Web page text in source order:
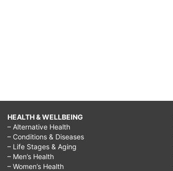
HEALTH & WELLBEING
– Alternative Health
– Conditions & Diseases
– Life Stages & Aging
– Men’s Health
– Women’s Health